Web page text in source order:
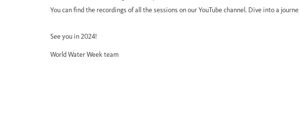
You can find the recordings of all the sessions on our YouTube channel. Dive into a
See you in 2024!
World Water Week team